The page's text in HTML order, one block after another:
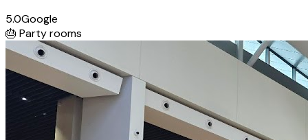
5.0Google
🎂 Party rooms